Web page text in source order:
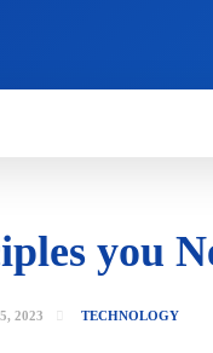
you
2023 TECHNOLOGY